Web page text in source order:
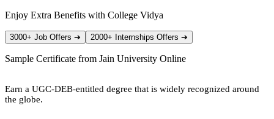
Enjoy Extra Benefits with College Vidya
3000+ Job Offers ➔ 2000+ Internships Offers ➔
Sample Certificate from Jain University Online
Earn a UGC-DEB-entitled degree that is widely recognized around
the globe.